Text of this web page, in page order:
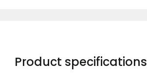
Product specifications